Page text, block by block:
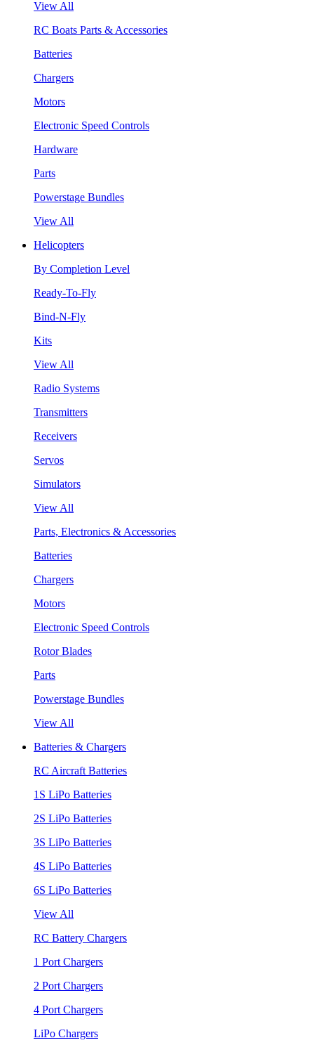
View All
RC Boats Parts & Accessories
Batteries
Chargers
Motors
Electronic Speed Controls
Hardware
Parts
Powerstage Bundles
View All
Helicopters
By Completion Level
Ready-To-Fly
Bind-N-Fly
Kits
View All
Radio Systems
Transmitters
Receivers
Servos
Simulators
View All
Parts, Electronics & Accessories
Batteries
Chargers
Motors
Electronic Speed Controls
Rotor Blades
Parts
Powerstage Bundles
View All
Batteries & Chargers
RC Aircraft Batteries
1S LiPo Batteries
2S LiPo Batteries
3S LiPo Batteries
4S LiPo Batteries
6S LiPo Batteries
View All
RC Battery Chargers
1 Port Chargers
2 Port Chargers
4 Port Chargers
LiPo Chargers